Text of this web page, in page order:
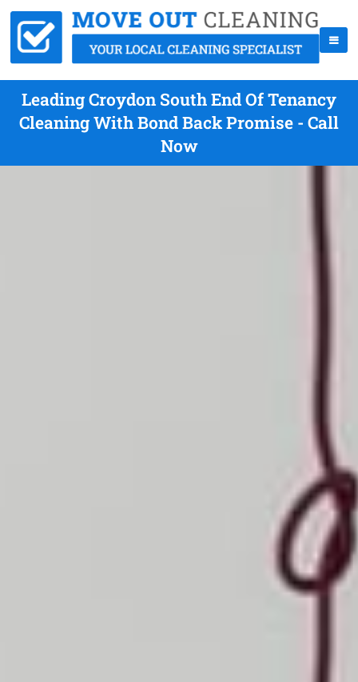
Leading Croydon South End Of Tenancy
Cleaning With Bond Back Promise - Call
Now